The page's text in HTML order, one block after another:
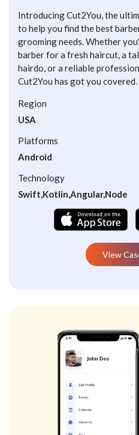
Introducing Cut2You, the
to help you find the best
grooming needs. Whether
barber for a fresh haircut, a
hairdo, or a reliable
Cut2You has got you covered.
Region
USA
Platforms
Android
Technology
Swift,Kotlin,Angular,Node
View